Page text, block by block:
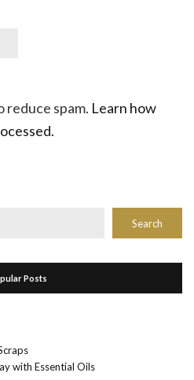
reduce spam. Learn how
Search
Posts
with Essential Oils